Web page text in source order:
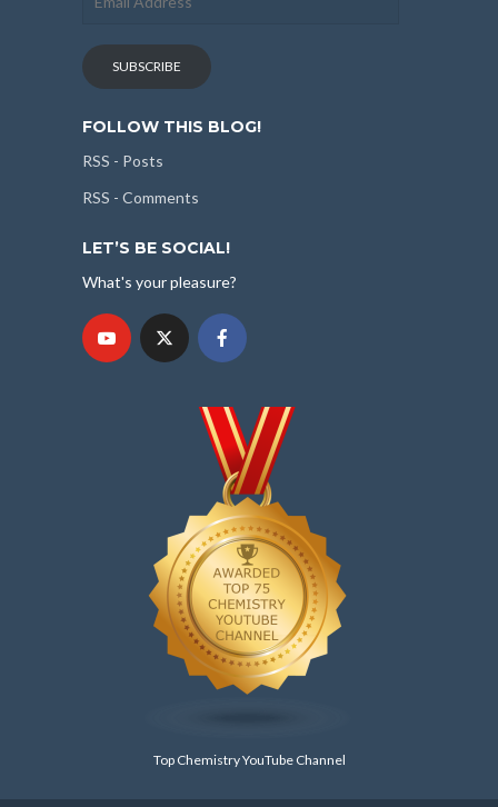
Address
SUBSCRIBE
FOLLOW THIS BLOG!
RSS - Posts
RSS - Comments
LET’S BE SOCIAL!
What's your pleasure?
Top Chemistry YouTube Channel